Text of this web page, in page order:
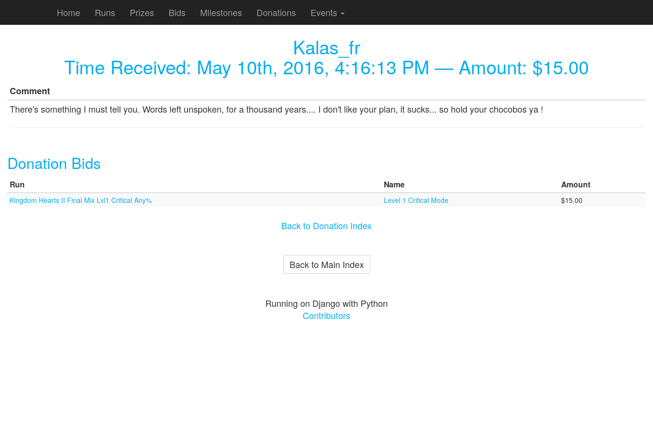
Home Runs Prizes Bids Milestones Donations Events
Kalas_fr
Time Received: May 10th, 2016, 4:16:13 PM — Amount: $15.00
Comment
There's something I must tell you. Words left unspoken, for a thousand years.... I don't like your plan, it sucks... so hold your chocobos ya !
Donation Bids
Run Name Amount
Kingdom Hearts II Final Mix Lvl1 Critical Any% Level 1 Critical Mode $15.00
Back to Donation Index
Back to Main Index
Running on Django with Python
Contributors